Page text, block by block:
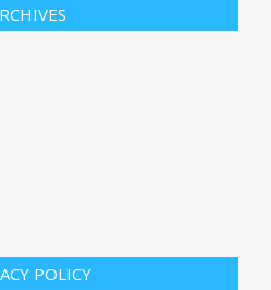
POLICY
Lesotho Tourist
Sami Hamdi to be
after being held by ICE,
ON: